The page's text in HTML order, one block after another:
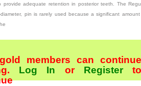
provide adequate retention in posterior teeth. The
pin is rarely used because a significant
members can continue
Log In or Register